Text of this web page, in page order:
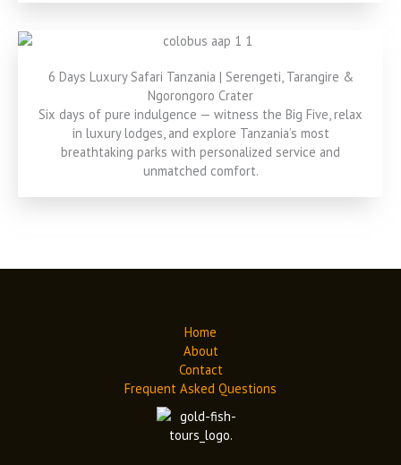
6 Days Luxury Safari Tanzania | Serengeti, Tarangire &
Ngorongoro Crater
Six days of pure indulgence — witness the Big Five, relax
in luxury lodges, and explore Tanzania’s most
breathtaking parks with personalized service and
unmatched comfort.
Home
About
Contact
Frequent Asked Questions